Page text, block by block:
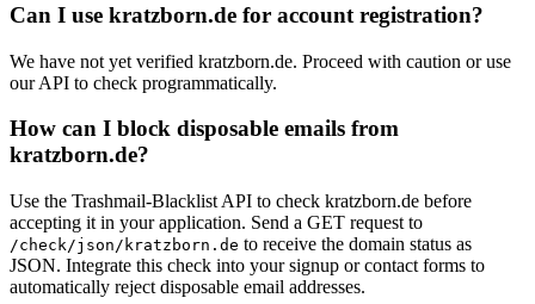
Can I use kratzborn.de for account registration?
We have not yet verified kratzborn.de. Proceed with caution or use
our API to check programmatically.
How can I block disposable emails from
kratzborn.de?
Use the Trashmail-Blacklist API to check kratzborn.de before
accepting it in your application. Send a GET request to
/check/json/kratzborn.de to receive the domain status as
JSON. Integrate this check into your signup or contact forms to
automatically reject disposable email addresses.